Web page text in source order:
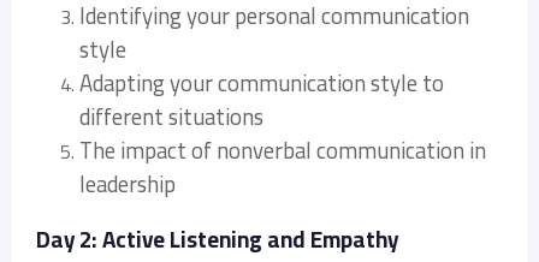
Identifying your personal communication
style
Adapting your communication style to
different situations
The impact of nonverbal communication in
leadership
Day 2: Active Listening and Empathy